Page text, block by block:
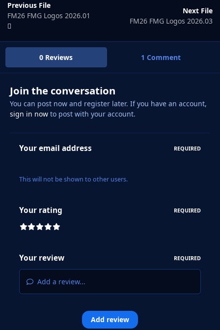
Previous File
FM26 FMG Logos 2026.01
Next File
FM26 FMG Logos 2026.03
0 Reviews 1 Comment
Join the conversation
You can post now and register later. If you have an account,
sign in nowto post with your account.
Your email address REQUIRED
This will not be shown to other users.
Your rating REQUIRED
Your review REQUIRED
Add a review...
Add review